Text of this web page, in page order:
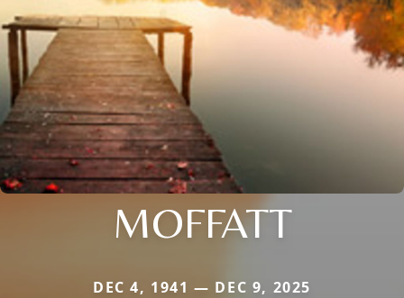
MOFFATT
DEC 4, 1941 — DEC 9, 2025